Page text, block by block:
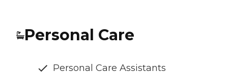
Personal Care
Personal Care Assistants